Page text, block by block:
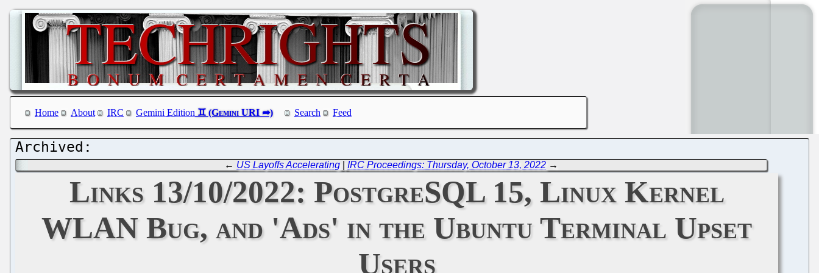
Home About IRC Gemini Edition Search Feed
← US Layoffs Accelerating IRC Proceedings: Thursday, October 13, 2022 →
Links 13/10/2022: PostgreSQL 15, Linux Kernel
WLAN Bug, and 'Ads' in the Ubuntu Terminal Upset
Users